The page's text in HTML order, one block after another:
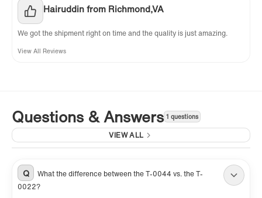
Hairuddin from Richmond,VA
We got the shipment right on time and the quality is just amazing.
View All Reviews
Questions & Answers 1 questions
VIEW ALL
Q
What the difference between the T-0044 vs. the T-
0022?